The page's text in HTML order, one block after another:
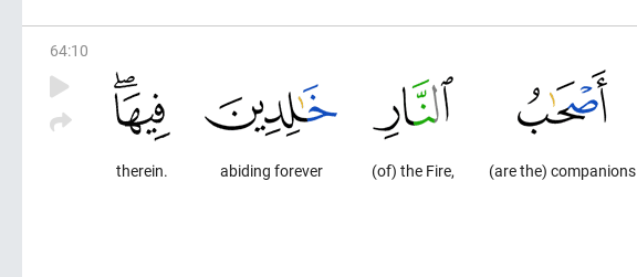
64:10
(are the) companions
(of) the Fire,
abiding forever
therein.